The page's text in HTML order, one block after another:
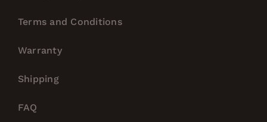
Terms and Conditions
Warranty
Shipping
FAQ